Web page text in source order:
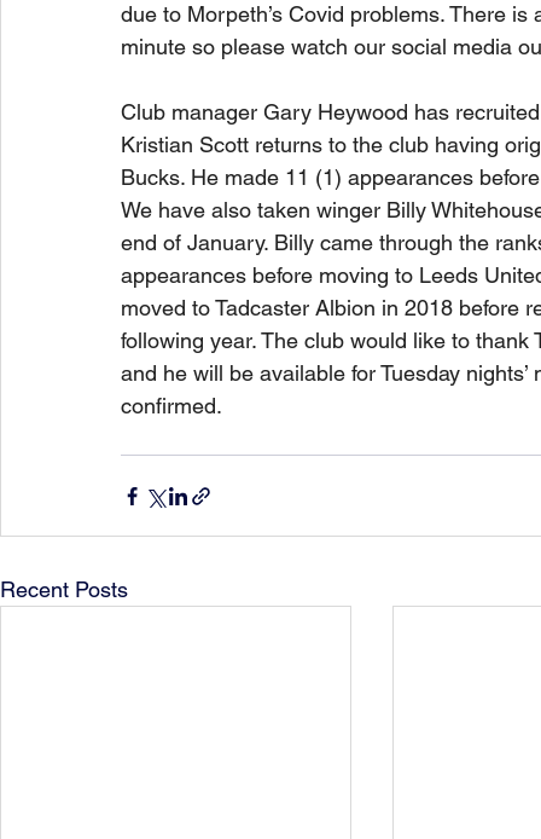
due to Morpeth’s Covid problems. There
minute so please watch our social media
Club manager Gary Heywood has
Kristian Scott returns to the club having
Bucks. He made 11 (1) appearances
We have also taken winger Billy
end of January. Billy came through the
appearances before moving to Leeds
moved to Tadcaster Albion in 2018 before
following year. The club would like to
and he will be available for Tuesday
confirmed.
Recent Posts